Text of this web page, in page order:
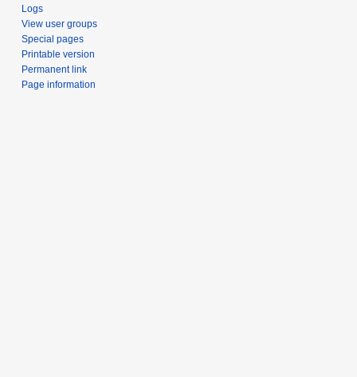
Logs
View user groups
Special pages
Printable version
Permanent link
Page information